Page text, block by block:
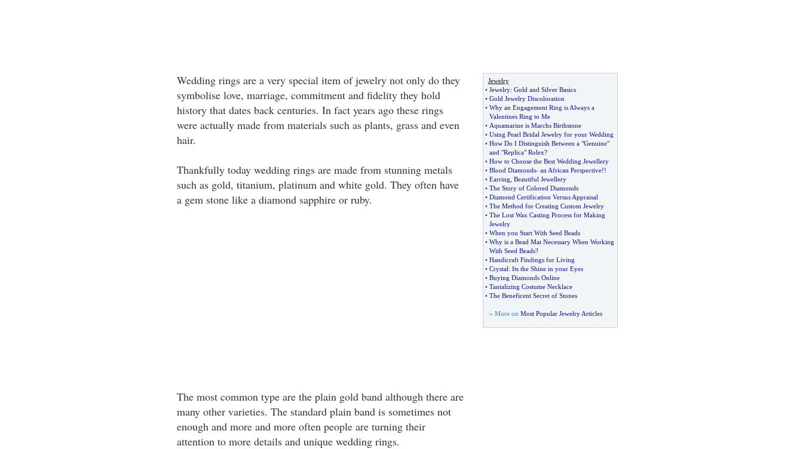
Wedding rings are a very special item of jewelry not only do they
symbolise love, marriage, commitment and fidelity they hold
history that dates back centuries. In fact years ago these rings
were actually made from materials such as plants, grass and even
hair.
Thankfully today wedding rings are made from stunning metals
such as gold, titanium, platinum and white gold. They often have
a gem stone like a diamond sapphire or ruby.
The most common type are the plain gold band although there are
many other varieties. The standard plain band is sometimes not
enough and more and more often people are turning their
attention to more details and unique wedding rings.
Jewelry
• Jewelry: Gold and Silver Basics
• Gold Jewelry Discoloration
• Why an Engagement Ring is Always a
Valentines Ring to Me
• Aquamarine is Marchs Birthstone
• Using Pearl Bridal Jewelry for your Wedding
• How Do I Distinguish Between a "Genuine"
and "Replica" Rolex?
• How to Choose the Best Wedding Jewellery
• Blood Diamonds- an African Perspective!!
• Earring Beautiful Jewellery
• The Story of Colored Diamonds
• Diamond Certification Versus Appraisal
• The Method for Creating Custom Jewelry
• The Lost Wax Casting Process for Making
Jewelry
• When you Start With Seed Beads
• Why is a Bead Mat Necessary When Working
With Seed Beads?
• Handicraft Findings for Living
• Crystal: Its the Shine in your Eyes
• Buying Diamonds Online
• Tantalizing Costume Necklace
• The Beneficent Secret of Stones
» More on Most Popular Jewelry Articles